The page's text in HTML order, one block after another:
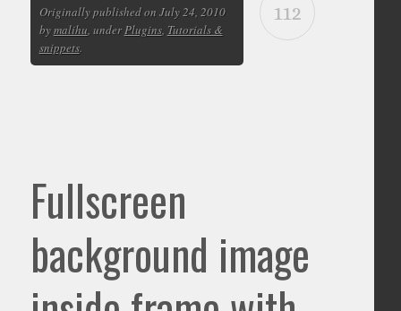
112
Originally published on July 24, 2010
bymalihu, underPlugins, Tutorials &
snippets.
Fullscreen
background image